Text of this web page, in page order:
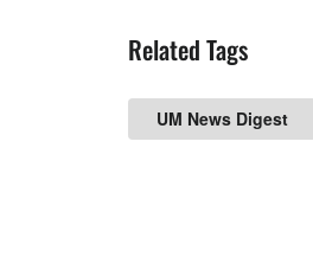
Related Tags
UM News Digest